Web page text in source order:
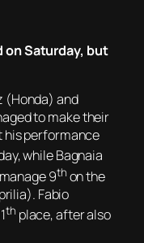
on Saturday, but
(Honda) and
to make their
his performance
while Bagnaia
9th on the
Fabio
th place, after also